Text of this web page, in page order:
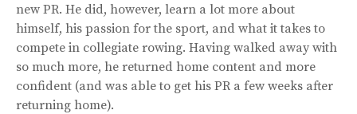
new PR. He did, however, learn a lot more about
himself, his passion for the sport, and what it takes to
compete in collegiate rowing. Having walked away with
so much more, he returned home content and more
confident (and was able to get his PR a few weeks after
returning home).